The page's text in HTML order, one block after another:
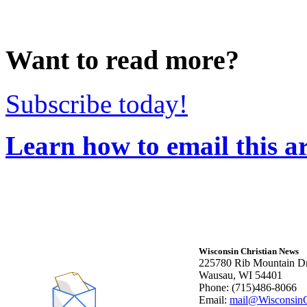
Want to read more?
Subscribe today!
Learn how to email this
Wisconsin Christian News
225780 Rib Mountain
Wausau, WI 54401
Phone: (715)486-8066
Email: